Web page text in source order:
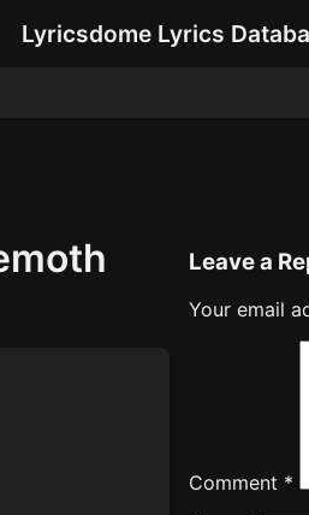
Lyricsdome Lyrics
Leave a
Your email
Comment *